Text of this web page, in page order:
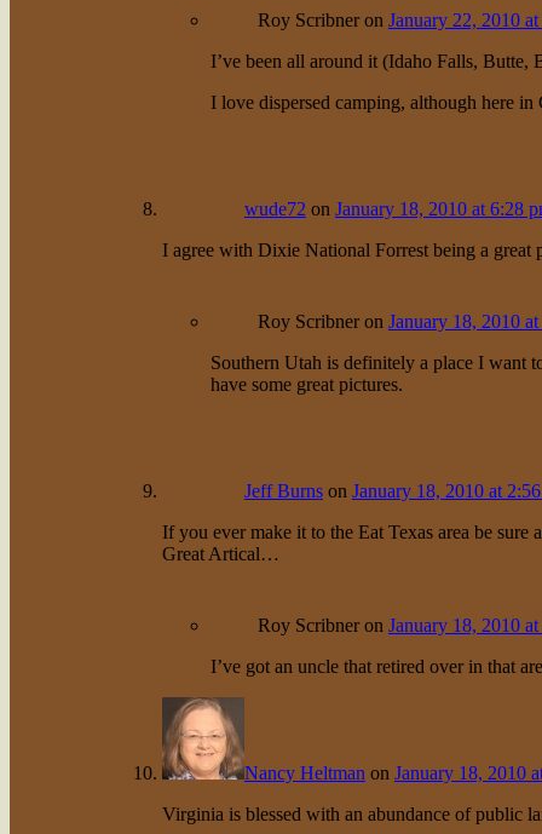
Roy Scribneron January 22, 2010
I’ve been all around it (Idaho Falls,
I love dispersed camping, although here
wude72 on January 18, 2010 at 6:28
I agree with Dixie National Forrest being a great
Roy Scribneron January 18, 2010
Southern Utah is definitely a place I want
have some great pictures.
Jeff Burnson January 18, 2010 at
If you ever make it to the Eat Texas area be
Great Artical…
Roy Scribneron January 18, 2010
I’ve got an uncle that retired over in that
Nancy Heltman on January 18, 2010
Virginia is blessed with an abundance of public